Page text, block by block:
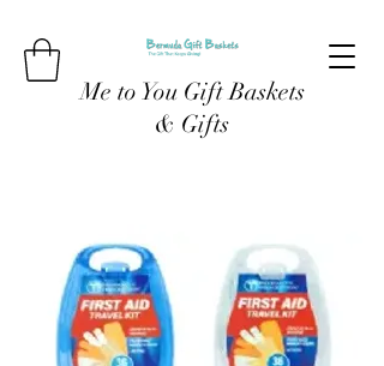
Me to You Gift Baskets
& Gifts